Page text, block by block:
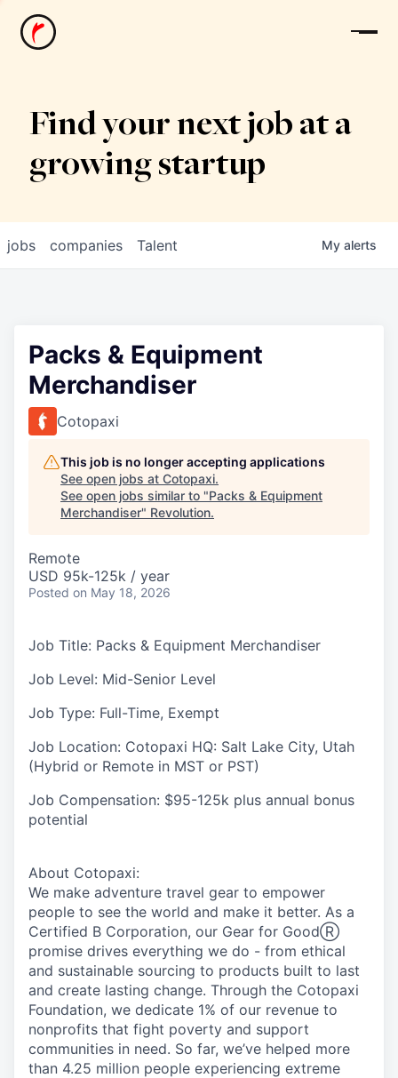
News
Find your next job at a
growing startup
jobs companies Talent My alerts
Packs & Equipment
Merchandiser
Cotopaxi
This job is no longer accepting applications
See open jobs at Cotopaxi.
See open jobs similar to "Packs & Equipment
Merchandiser" Revolution.
Remote
USD 95k-125k / year
Posted on May 18, 2026
Job Title: Packs & Equipment Merchandiser
Job Level: Mid-Senior Level
Job Type: Full-Time, Exempt
Job Location: Cotopaxi HQ: Salt Lake City, Utah
(Hybrid or Remote in MST or PST)
Job Compensation: $95-125k plus annual bonus
potential
About Cotopaxi:
We make adventure travel gear to empower
people to see the world and make it better. As a
Certified B Corporation, our Gear for GoodⓇ
promise drives everything we do - from ethical
and sustainable sourcing to products built to last
and create lasting change. Through the Cotopaxi
Foundation, we dedicate 1% of our revenue to
nonprofits that fight poverty and support
communities in need. So far, we’ve helped more
than 4.25 million people experiencing extreme